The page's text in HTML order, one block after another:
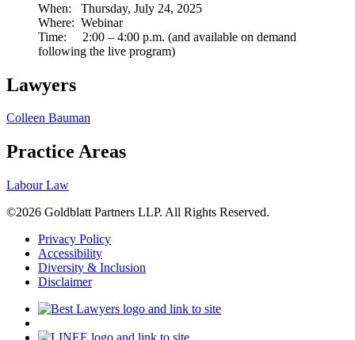
When: Thursday, July 24, 2025
Where: Webinar
Time: 2:00 – 4:00 p.m. (and available on demand
following the live program)
Lawyers
Colleen Bauman
Practice Areas
Labour Law
©2026 Goldblatt Partners LLP. All Rights Reserved.
Privacy Policy
Accessibility
Diversity & Inclusion
Disclaimer